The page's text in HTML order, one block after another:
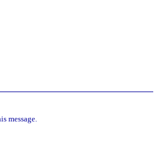
message.